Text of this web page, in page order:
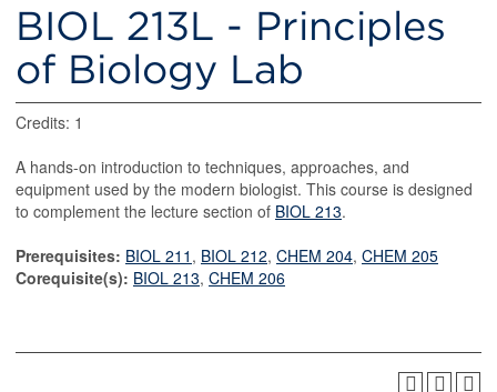
BIOL 213L - Principles
of Biology Lab
Credits: 1
A hands-on introduction to techniques, approaches, and
equipment used by the modern biologist. This course is designed
to complement the lecture section of BIOL 213.
Prerequisites: BIOL 211 , BIOL 212, CHEM 204, CHEM 205
Corequisite(s): BIOL 213, CHEM 206